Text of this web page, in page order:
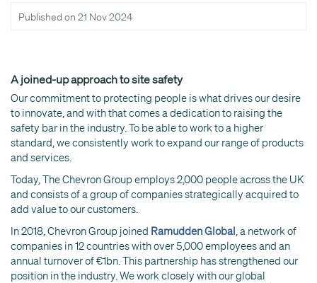
Published on 21 Nov 2024
A joined-up approach to site safety
Our commitment to protecting people is what drives our desire
to innovate, and with that comes a dedication to raising the
safety bar in the industry. To be able to work to a higher
standard, we consistently work to expand our range of products
and services.
Today, The Chevron Group employs 2,000 people across the UK
and consists of a group of companies strategically acquired to
add value to our customers.
In 2018, Chevron Group joined Ramudden Global, a network of
companies in 12 countries with over 5,000 employees and an
annual turnover of €1bn. This partnership has strengthened our
position in the industry. We work closely with our global